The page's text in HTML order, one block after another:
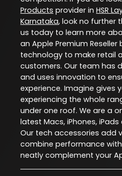
Products provider in HSR
Karnataka, look no further
us today to learn more
an Apple Premium Reseller
technology to make retail
customers. Our team has
and uses innovation to
experience. Imagine gives
experiencing the whole
under one roof. We are a
latest Macs, iPhones,
Our tech accessories add
combine performance
neatly complement your